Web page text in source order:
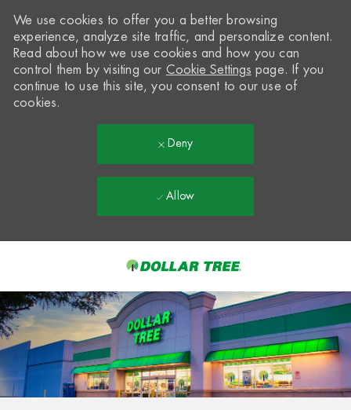
-
We use cookies to offer you a better browsing
experience, analyze site traffic, and personalize content.
Read about how we use cookies and how you can
control them by visiting our Cookie Settings page. If you
continue to use this site, you consent to our use of
cookies.
Deny
Allow